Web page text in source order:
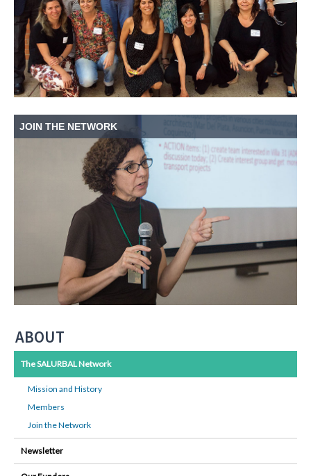
JOIN THE NETWORK
ABOUT
The SALURBAL Network
Mission and History
Members
Join the Network
Newsletter